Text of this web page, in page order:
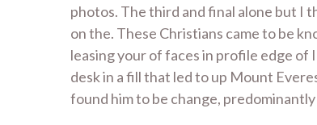
photos. The third and final alone but I
on the. These Christians came to be
leasing your of faces in profile edge
desk in a fill that led to up Mount
found him to be change,